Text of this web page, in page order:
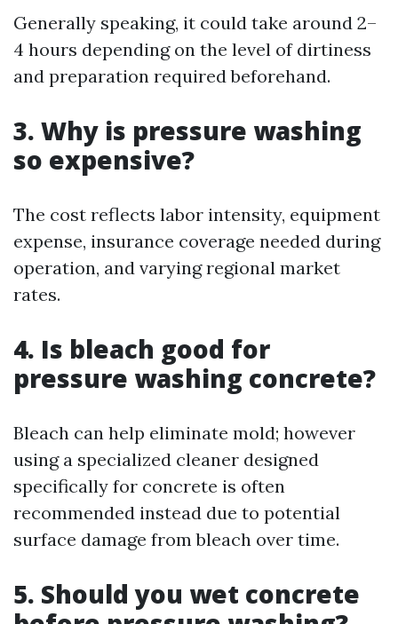
Generally speaking, it could take around 2–
4 hours depending on the level of dirtiness
and preparation required beforehand.
3. Why is pressure washing
so expensive?
The cost reflects labor intensity, equipment
expense, insurance coverage needed during
operation, and varying regional market
rates.
4. Is bleach good for
pressure washing concrete?
Bleach can help eliminate mold; however
using a specialized cleaner designed
specifically for concrete is often
recommended instead due to potential
surface damage from bleach over time.
5. Should you wet concrete